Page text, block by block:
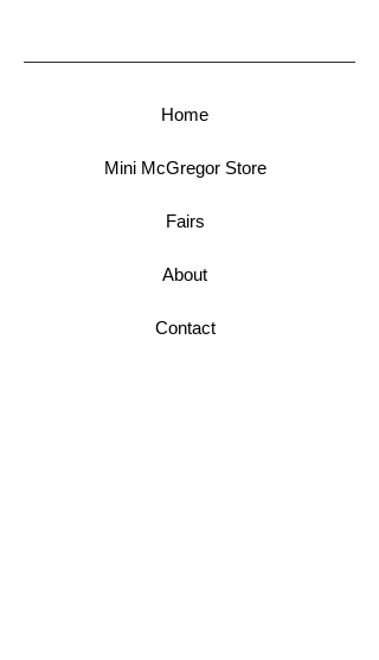
Home
Mini McGregor Store
Fairs
About
Contact